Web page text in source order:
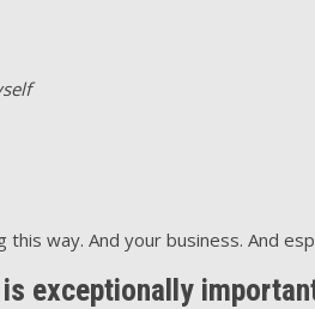
this way. And your business. And
exceptionally